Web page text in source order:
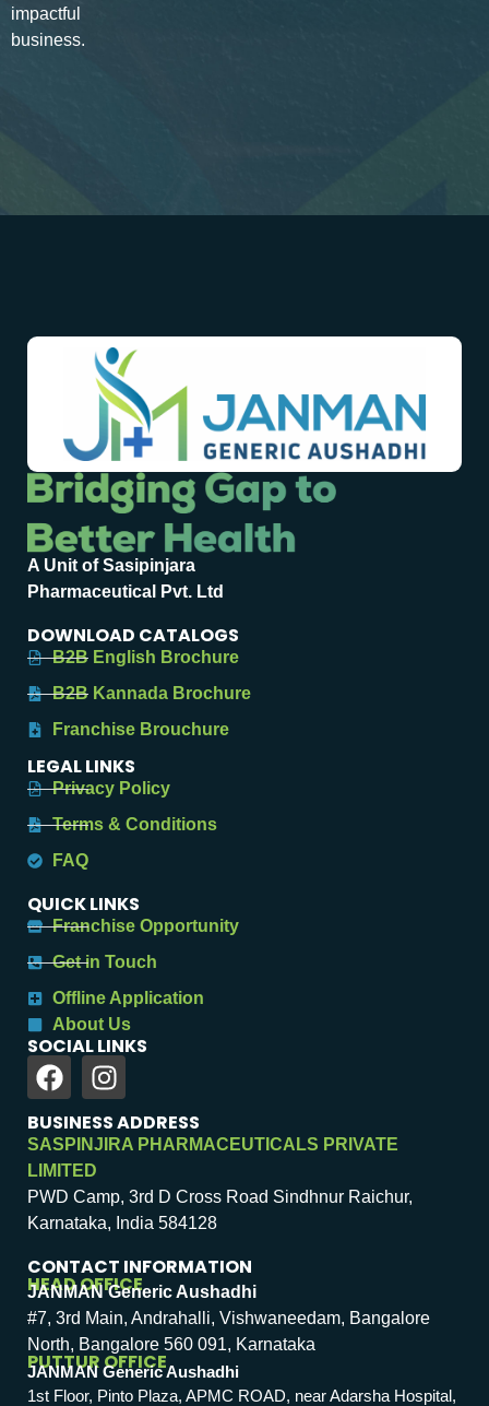
impactful
business.
A Unit of Sasipinjara
Pharmaceutical Pvt. Ltd
DOWNLOAD CATALOGS
B2B English Brochure
B2B Kannada Brochure
Franchise Brouchure
LEGAL LINKS
Privacy Policy
Terms & Conditions
FAQ
QUICK LINKS
Franchise Opportunity
Get in Touch
Offline Application
About Us
SOCIAL LINKS
BUSINESS ADDRESS
SASPINJIRA PHARMACEUTICALS PRIVATE
LIMITED
PWD Camp, 3rd D Cross Road Sindhnur Raichur,
Karnataka, India 584128
CONTACT INFORMATION
HEAD OFFICE
JANMAN Generic Aushadhi
#7, 3rd Main, Andrahalli, Vishwaneedam, Bangalore
North, Bangalore 560 091, Karnataka
PUTTUR OFFICE
JANMAN Generic Aushadhi
1st Floor, Pinto Plaza, APMC ROAD, near Adarsha Hospital,